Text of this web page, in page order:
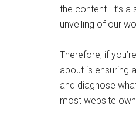
the content. It’s a
unveiling of our
Therefore, if
about is ensuring
and diagnose
most website